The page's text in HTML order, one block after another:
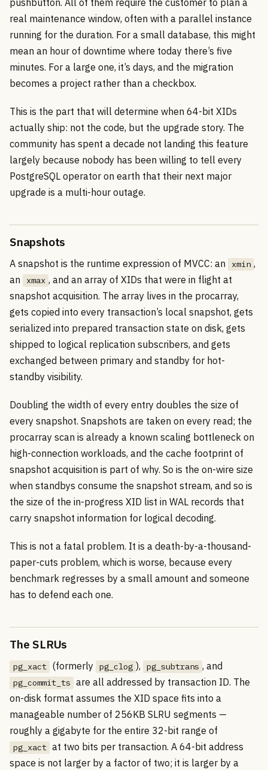
real maintenance window, often with a parallel instance
running for the duration. For a small database, this might
mean an hour of downtime where today there’s five
minutes. For a large one, it’s days, and the migration
becomes a project rather than a checkbox.
This is the part that will determine when 64-bit XIDs
actually ship: not the code, but the upgrade story. The
community has spent a decade not landing this feature
largely because nobody has been willing to tell every
PostgreSQL operator on earth that their next major
upgrade is a multi-hour outage.
Snapshots
A snapshot is the runtime expression of MVCC: an xmin ,
an
xmax , and an array of XIDs that were in flight at
snapshot acquisition. The array lives in the procarray,
gets copied into every transaction’s local snapshot, gets
serialized into prepared transaction state on disk, gets
shipped to logical replication subscribers, and gets
exchanged between primary and standby for hot-
standby visibility.
Doubling the width of every entry doubles the size of
every snapshot. Snapshots are taken on every read; the
procarray scan is already a known scaling bottleneck on
high-connection workloads, and the cache footprint of
snapshot acquisition is part of why. So is the on-wire size
when standbys consume the snapshot stream, and so is
the size of the in-progress XID list in WAL records that
carry snapshot information for logical decoding.
This is not a fatal problem. It is a death-by-a-thousand-
paper-cuts problem, which is worse, because every
benchmark regresses by a small amount and someone
has to defend each one.
The SLRUs
pg_xact (formerly pg_clog ), pg_subtrans , and
pg_commit_ts are all addressed by transaction ID. The
on-disk format assumes the XID space fits into a
manageable number of 256KB SLRU segments —
roughly a gigabyte for the entire 32-bit range of
pg_xact at two bits per transaction. A 64-bit address
space is not larger by a factor of two; it is larger by a